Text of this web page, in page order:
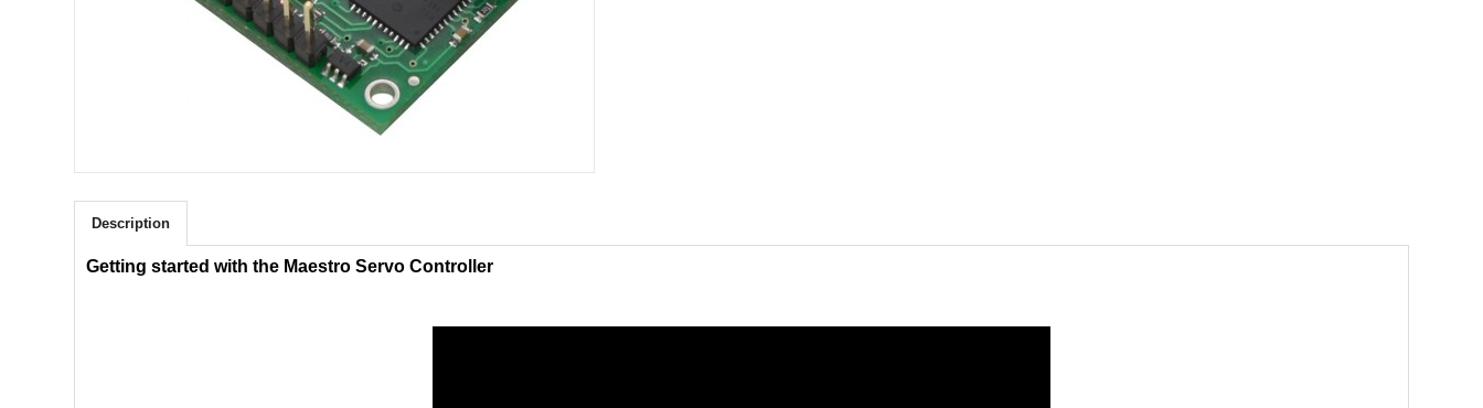
Description
Getting started with the Maestro Servo Controller